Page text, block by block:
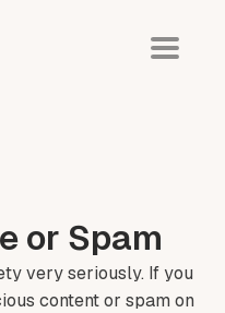
or Spam
very seriously. If you
content or spam on